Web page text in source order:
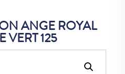
ANGE ROYAL
VERT 125